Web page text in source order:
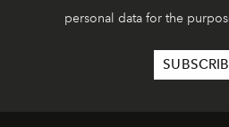
personal data for the